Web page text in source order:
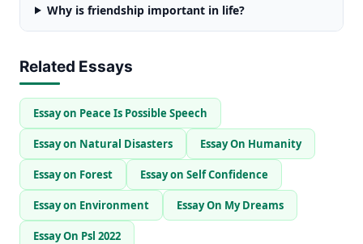
Why is friendship important in life?
Related Essays
Essay on Peace Is Possible Speech
Essay on Natural Disasters Essay On Humanity
Essay on Forest Essay on Self Confidence
Essay on Environment Essay On My Dreams
Essay On Psl 2022